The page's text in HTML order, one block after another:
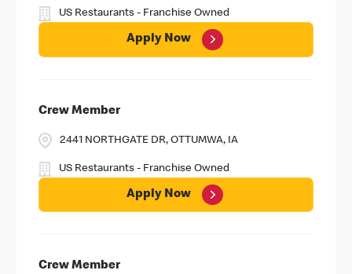
US Restaurants - Franchise Owned
Apply Now
Crew Member
2441 NORTHGATE DR, OTTUMWA, IA
US Restaurants - Franchise Owned
Apply Now
Crew Member